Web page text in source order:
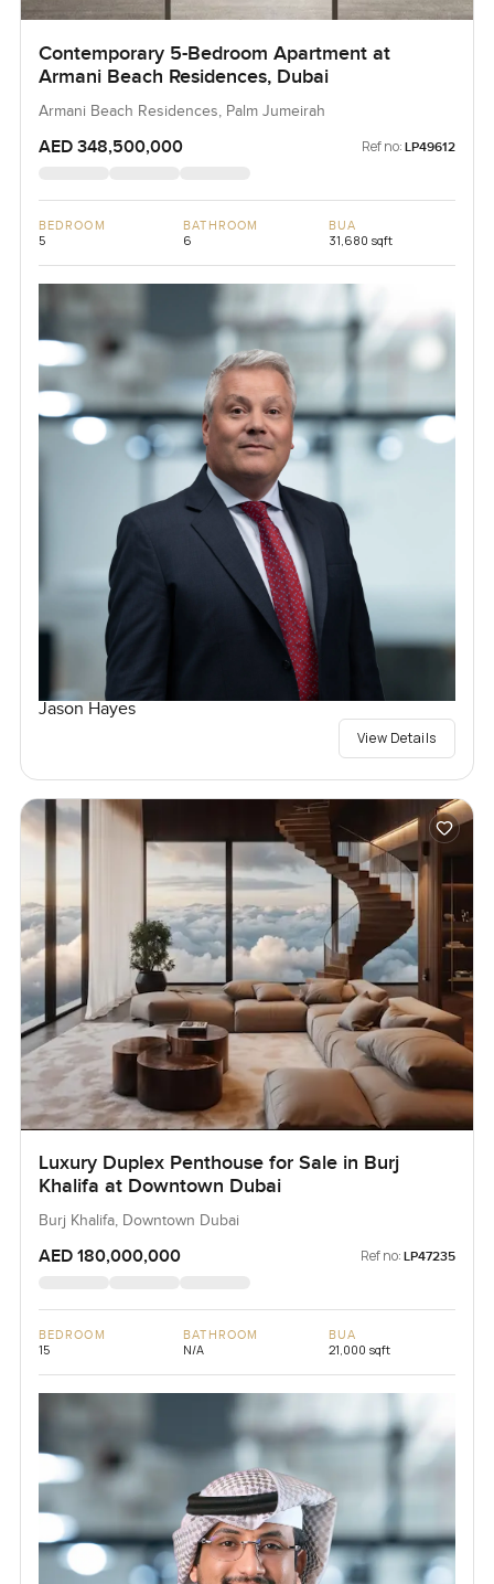
Contemporary 5-Bedroom Apartment at
Armani Beach Residences, Dubai
Armani Beach Residences, Palm Jumeirah
AED 348,500,000 Ref no: LP49612
BEDROOM
5
BATHROOM
6
BUA
31,680 sqft
Jason Hayes
View Details
Luxury Duplex Penthouse for Sale in Burj
Khalifa at Downtown Dubai
Burj Khalifa, Downtown Dubai
AED 180,000,000 Ref no: LP47235
BEDROOM
15
BATHROOM
N/A
BUA
21,000 sqft